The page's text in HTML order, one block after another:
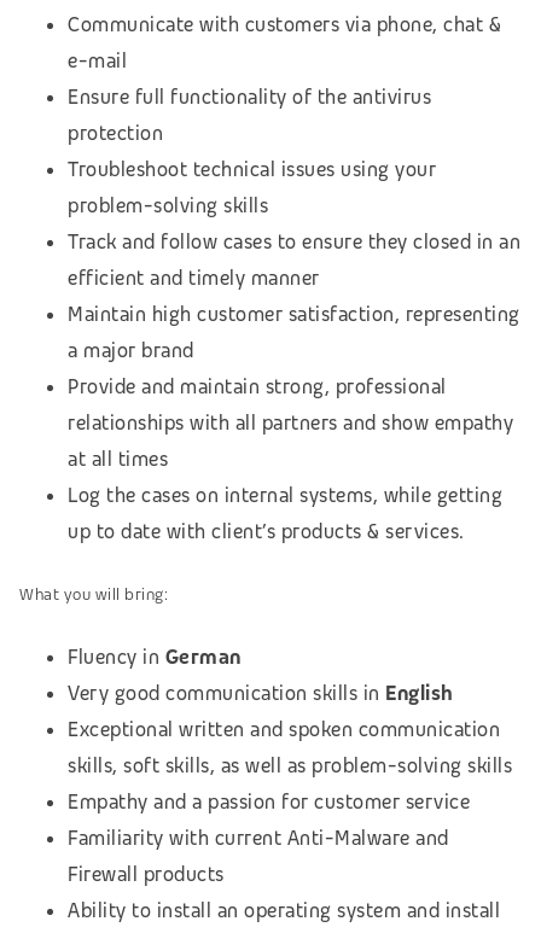
Communicate with customers via phone, chat &
e-mail
Ensure full functionality of the antivirus
protection
Troubleshoot technical issues using your
problem-solving skills
Track and follow cases to ensure they closed in an
efficient and timely manner
Maintain high customer satisfaction, representing
a major brand
Provide and maintain strong, professional
relationships with all partners and show empathy
at all times
Log the cases on internal systems, while getting
up to date with client’s products & services.
What you will bring:
Fluency in German
Very good communication skills in English
Exceptional written and spoken communication
skills, soft skills, as well as problem-solving skills
Empathy and a passion for customer service
Familiarity with current Anti-Malware and
Firewall products
Ability to install an operating system and install